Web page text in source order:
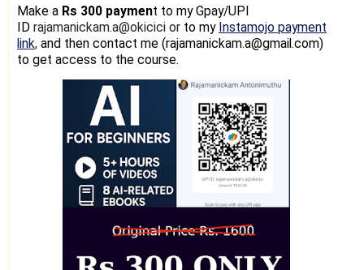
Make a Rs 300 payment to my Gpay/UPI
ID rajamanickam.a@okicici or to my Instamojo payment
link, and then contact me (rajamanickam.a@gmail.com)
to get access to the course.